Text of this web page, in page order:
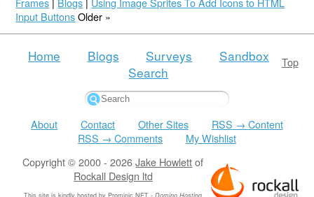
Input ButtonsOlder »
Top
Home Blogs Surveys
Sandbox
Search
About Contact Other Sites
RSS → Content
RSS → Comments
My Wishlist
Copyright © 2000 - 2026Jake Howlettof
Rockall Design ltd
This site is kindly hosted byProminic.NET -Domino Hosting